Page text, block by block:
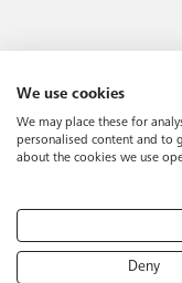
We use cookies
We may place these for
personalised content and to
about the cookies we use
Deny